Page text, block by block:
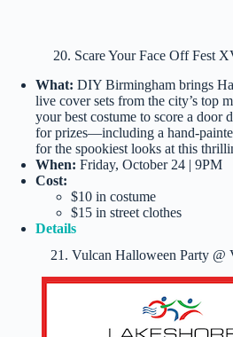
20. Scare Your Face Off Fest
What: DIY Birmingham brings
live cover sets from the city’s top
your best costume to score a door
for prizes—including a hand-
for the spookiest looks at this
When: Friday, October 24 | 9PM
Cost:
$10 in costume
$15 in street clothes
Details
21. Vulcan Halloween Party @